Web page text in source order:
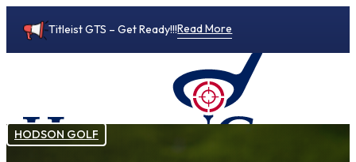
Titleist GTS – Get Ready!!!Read More
HODSON GOLF